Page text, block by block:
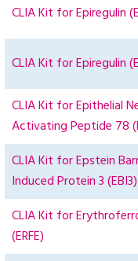
CLIA Kit for Epiregulin
CLIA Kit for Epiregulin
CLIA Kit for Epithelial
Activating Peptide 78
CLIA Kit for Epstein
Induced Protein 3 (EBI3)
CLIA Kit for
(ERFE)